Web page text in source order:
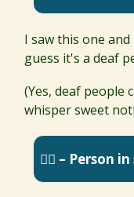
I saw this one
guess it's a deaf
(Yes, deaf people
whisper sweet
🕴🏼 – Person